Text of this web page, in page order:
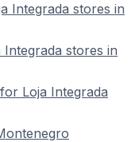
Integrada stores in
stores in
Loja Integrada